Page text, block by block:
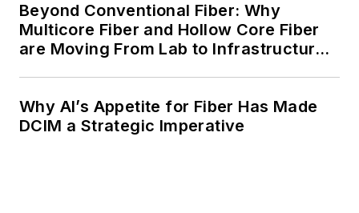
Beyond Conventional Fiber: Why
Multicore Fiber and Hollow Core Fiber
are Moving From Lab to Infrastructure
Why AI’s Appetite for Fiber Has Made
DCIM a Strategic Imperative